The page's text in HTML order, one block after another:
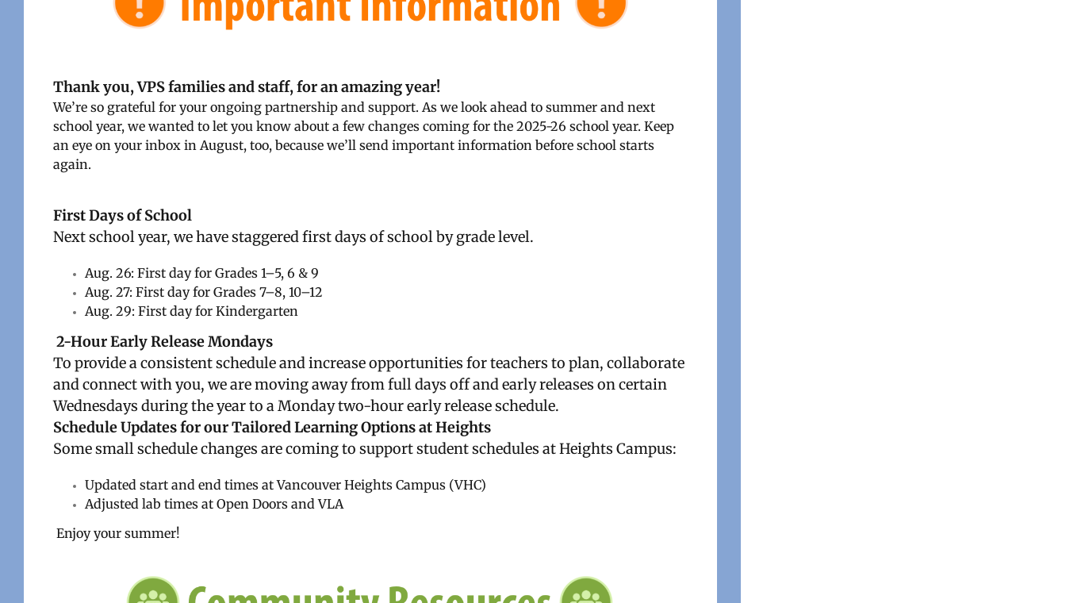
Thank you, VPS families and staff, for an amazing year!
We’re so grateful for your ongoing partnership and support. As we look ahead to summer and next
school year, we wanted to let you know about a few changes coming for the 2025-26 school year. Keep
an eye on your inbox in August, too, because we’ll send important information before school starts
again.
First Days of School
Next school year, we have staggered first days of school by grade level.
Aug. 26: First day for Grades 1–5, 6 & 9
Aug. 27: First day for Grades 7–8, 10–12
Aug. 29: First day for Kindergarten
2-Hour Early Release Mondays
To provide a consistent schedule and increase opportunities for teachers to plan, collaborate
and connect with you, we are moving away from full days off and early releases on certain
Wednesdays during the year to a Monday two-hour early release schedule.
Schedule Updates for our Tailored Learning Options at Heights
Some small schedule changes are coming to support student schedules at Heights Campus:
Updated start and end times at Vancouver Heights Campus (VHC)
Adjusted lab times at Open Doors and VLA
Enjoy your summer!